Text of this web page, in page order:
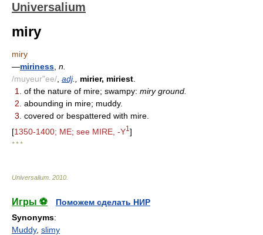
Universalium
miry
miry
—miriness n.
/muyeur"ee/ adj., mirier, miriest
1.
of the nature of mire; swampy: miry ground.
2. abounding in mire; muddy.
3. covered or bespattered with mire.
[1350-1400; ME; see MIRE, -Y1 ]
* * *
Universalium 2010
Игры ⚽
Поможем сделать НИР
Synonyms:
Muddy, slimy